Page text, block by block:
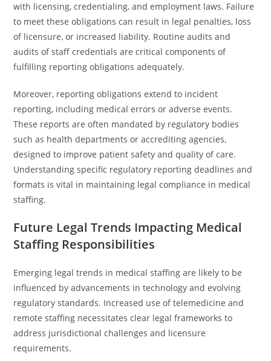
with licensing, credentialing, and employment laws. Failure
to meet these obligations can result in legal penalties, loss
of licensure, or increased liability. Routine audits and
audits of staff credentials are critical components of
fulfilling reporting obligations adequately.
Moreover, reporting obligations extend to incident
reporting, including medical errors or adverse events.
These reports are often mandated by regulatory bodies
such as health departments or accrediting agencies,
designed to improve patient safety and quality of care.
Understanding specific regulatory reporting deadlines and
formats is vital in maintaining legal compliance in medical
staffing.
Future Legal Trends Impacting Medical
Staffing Responsibilities
Emerging legal trends in medical staffing are likely to be
influenced by advancements in technology and evolving
regulatory standards. Increased use of telemedicine and
remote staffing necessitates clear legal frameworks to
address jurisdictional challenges and licensure
requirements.